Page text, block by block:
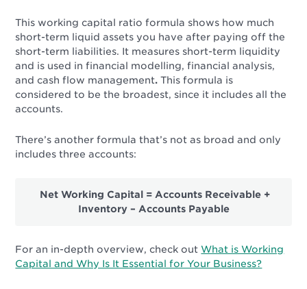
This working capital ratio formula shows how much
short-term liquid assets you have after paying off the
short-term liabilities. It measures short-term liquidity
and is used in financial modelling, financial analysis,
and cash flow management. This formula is
considered to be the broadest, since it includes all the
accounts.
There’s another formula that’s not as broad and only
includes three accounts:
Net Working Capital = Accounts Receivable +
Inventory – Accounts Payable
For an in-depth overview, check outWhat is Working
Capital and Why Is It Essential for Your Business?